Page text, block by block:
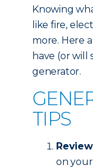
Knowing
like fire,
more. Here
have (or will
generator.
TIPS
on